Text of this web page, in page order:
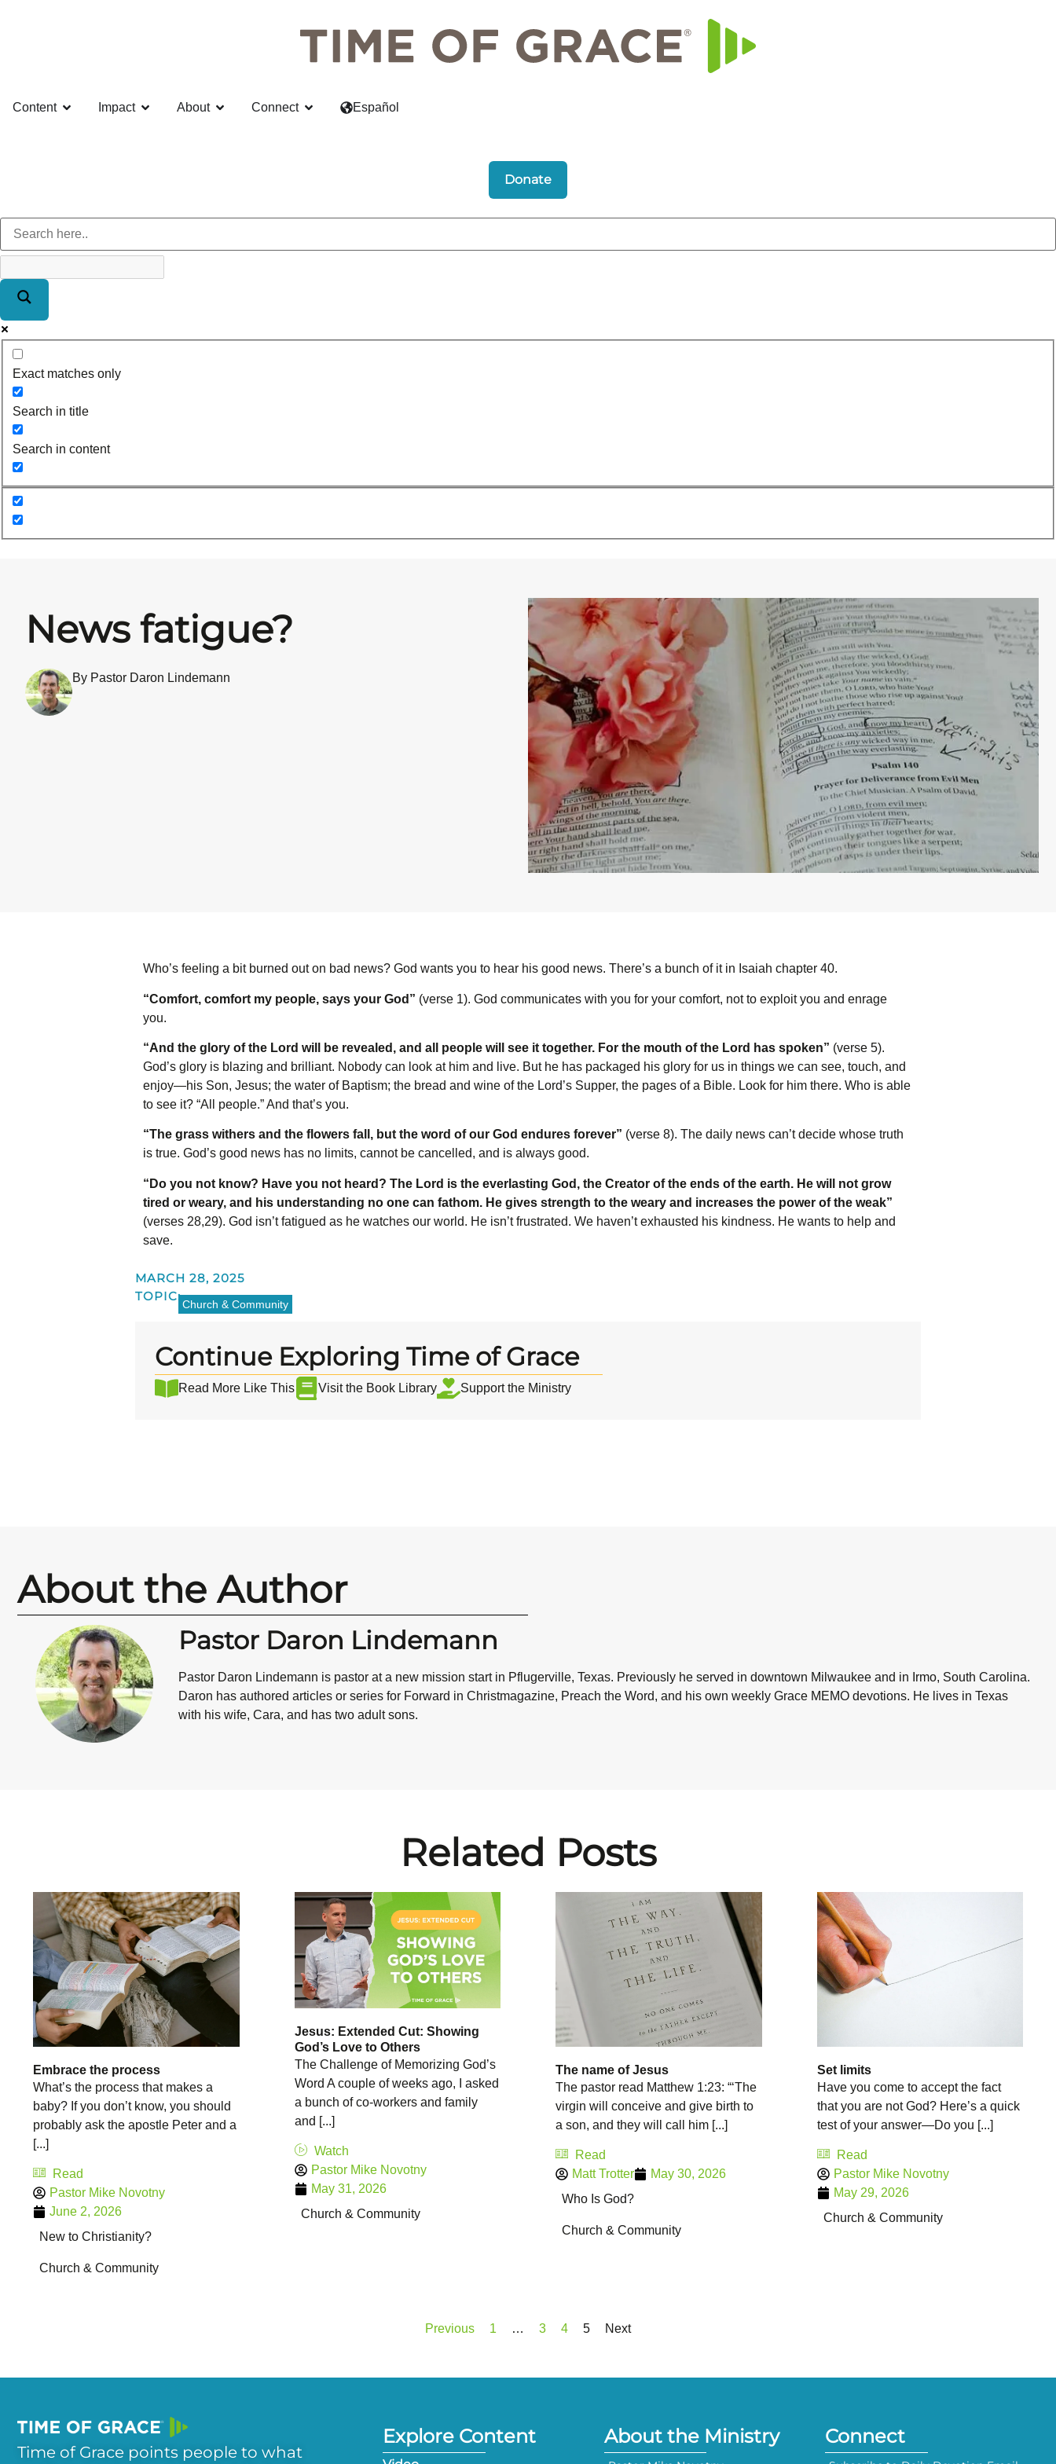
Content Impact About Connect Español
Donate
Exact matches only
Search in title
Search in content
News fatigue?
By Pastor Daron Lindemann
Who’s feeling a bit burned out on bad news? God wants you to hear his good news. There’s a bunch of it in Isaiah chapter 40.
“Comfort, comfort my people, says your God” (verse 1). God communicates with you for your comfort, not to exploit you and enrage
you.
“And the glory of the Lord will be revealed, and all people will see it together. For the mouth of the Lord has spoken” (verse 5).
God’s glory is blazing and brilliant. Nobody can look at him and live. But he has packaged his glory for us in things we can see, touch, and
enjoy—his Son, Jesus; the water of Baptism; the bread and wine of the Lord’s Supper, the pages of a Bible. Look for him there. Who is able
to see it? “All people.”And that’s you.
“The grass withers and the flowers fall, but the word of our God endures forever” (verse 8). The daily news can’t decide whose truth
is true. God’s good news has no limits, cannot be cancelled, and is always good.
“Do you not know? Have you not heard? The Lord is the everlasting God, the Creator of the ends of the earth. He will not grow
tired or weary, and his understanding no one can fathom. He gives strength to the weary and increases the power of the weak”
(verses 28,29). God isn’t fatigued as he watches our world. He isn’t frustrated. We haven’t exhausted his kindness. He wants to help and
save.
MARCH 28, 2025
TOPIC:
Church & Community
Continue Exploring Time of Grace
Read More Like This Visit the Book Library Support the Ministry
About the Author
Pastor Daron Lindemann
Pastor Daron Lindemann is pastor at a new mission start in Pflugerville, Texas. Previously he served in downtown Milwaukee and in Irmo, South Carolina.
Daron has authored articles or series for Forward in Christmagazine, Preach the Word, and his own weekly Grace MEMO devotions. He lives in Texas
with his wife, Cara, and has two adult sons.
Related Posts
Embrace the process
What’s the process that makes a
baby? If you don’t know, you should
probably ask the apostle Peter and a
[...]
Read
Pastor Mike Novotny
June 2, 2026
New to Christianity?
Church & Community
Jesus: Extended Cut: Showing
God’s Love to Others
The Challenge of Memorizing God’s
Word A couple of weeks ago, I asked
a bunch of co-workers and family
and [...]
Watch
Pastor Mike Novotny
May 31, 2026
Church & Community
The name of Jesus
The pastor read Matthew 1:23: “‘The
virgin will conceive and give birth to
a son, and they will call him [...]
Read
Matt Trotter
May 30, 2026
Who Is God?
Church & Community
Set limits
Have you come to accept the fact
that you are not God? Here’s a quick
test of your answer—Do you [...]
Read
Pastor Mike Novotny
May 29, 2026
Church & Community
Previous 1 … 3 4 5 Next
Time of Grace points people to what
Explore Content About the Ministry Connect